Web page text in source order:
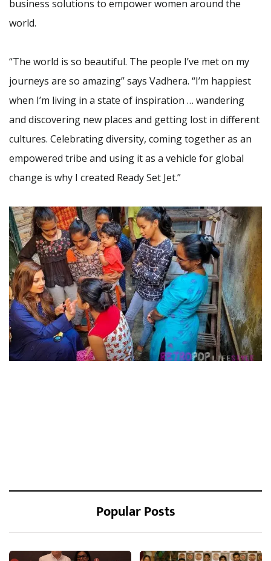
business solutions to empower women around the
world.
“The world is so beautiful. The people I’ve met on my
journeys are so amazing” says Vadhera. “I’m happiest
when I’m living in a state of inspiration … wandering
and discovering new places and getting lost in different
cultures. Celebrating diversity, coming together as an
empowered tribe and using it as a vehicle for global
change is why I created Ready Set Jet.”
Popular Posts